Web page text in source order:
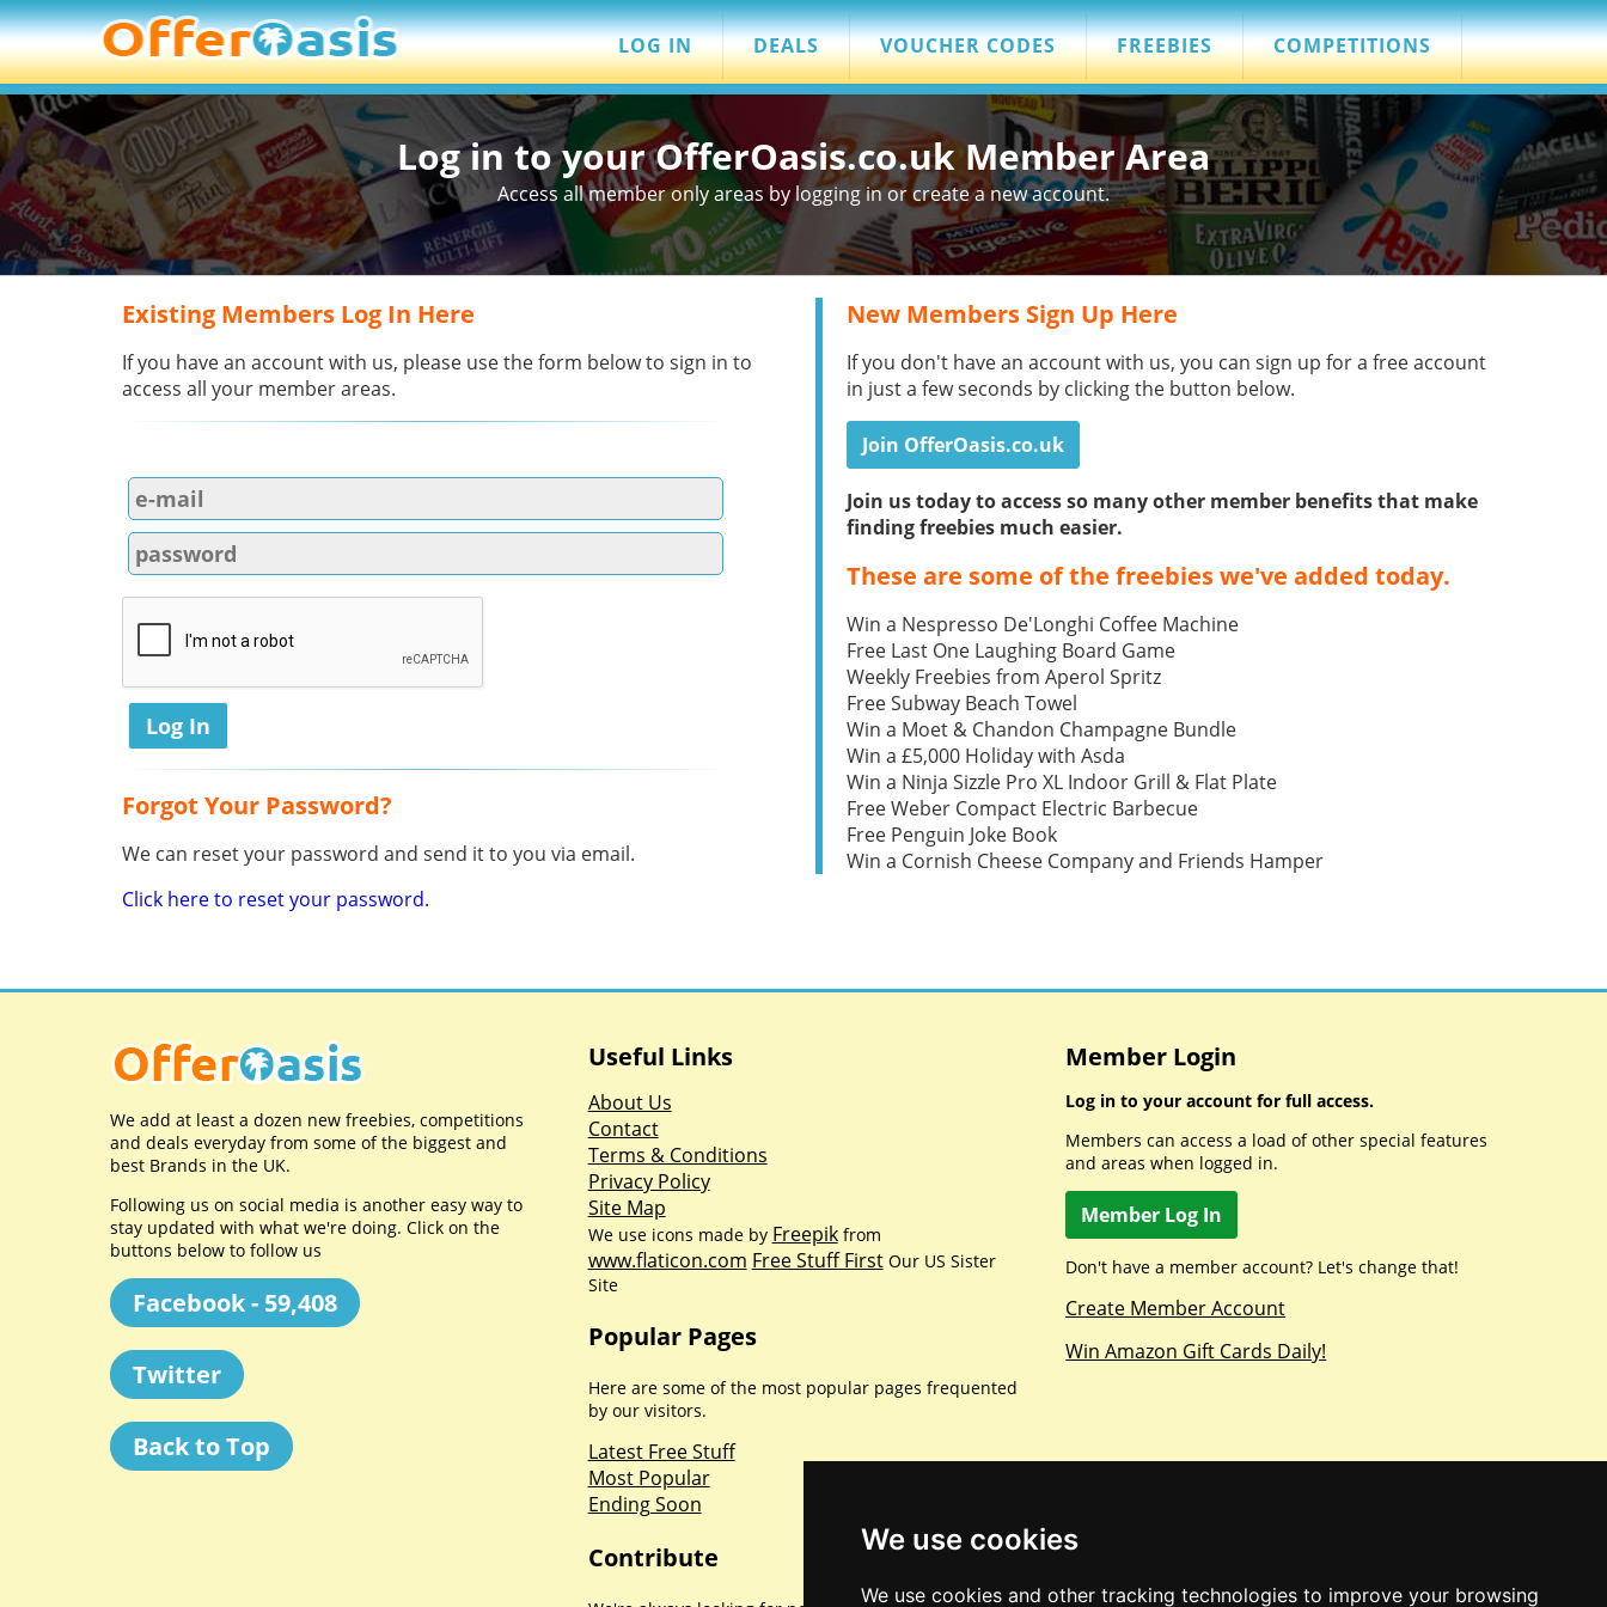
We use cookies
We use cookies and other tracking technologies to improve your browsing
LOG IN DEALS VOUCHER CODES FREEBIES COMPETITIONS
Log in to your OfferOasis.co.uk Member Area
Access all member only areas by logging in or create a new account.
Existing Members Log In Here
If you have an account with us, please use the form below to sign in to
access all your member areas.
Forgot Your Password?
We can reset your password and send it to you via email.
Click here to reset your password.
New Members Sign Up Here
If you don't have an account with us, you can sign up for a free account
in just a few seconds by clicking the button below.
Join OfferOasis.co.uk
Join us today to access so many other member benefits that make
finding freebies much easier.
These are some of the freebies we've added today.
Win a Nespresso De'Longhi Coffee Machine
Free Last One Laughing Board Game
Weekly Freebies from Aperol Spritz
Free Subway Beach Towel
Win a Moet & Chandon Champagne Bundle
Win a £5,000 Holiday with Asda
Win a Ninja Sizzle Pro XL Indoor Grill & Flat Plate
Free Weber Compact Electric Barbecue
Free Penguin Joke Book
Win a Cornish Cheese Company and Friends Hamper
We add at least a dozen new freebies, competitions
and deals everyday from some of the biggest and
best Brands in the UK.
Following us on social media is another easy way to
stay updated with what we're doing. Click on the
buttons below to follow us
Facebook - 59,408
Twitter
Back to Top
Useful Links
About Us
Contact
Terms & Conditions
Privacy Policy
Site Map
We use icons made by Freepikfrom
www.flaticon.com Free Stuff FirstOur US Sister
Site
Popular Pages
Here are some of the most popular pages frequented
by our visitors.
Latest Free Stuff
Most Popular
Ending Soon
Contribute
Member Login
Log in to your account for full access.
Members can access a load of other special features
and areas when logged in.
Member Log In
Don't have a member account? Let's change that!
Create Member Account
Win Amazon Gift Cards Daily!